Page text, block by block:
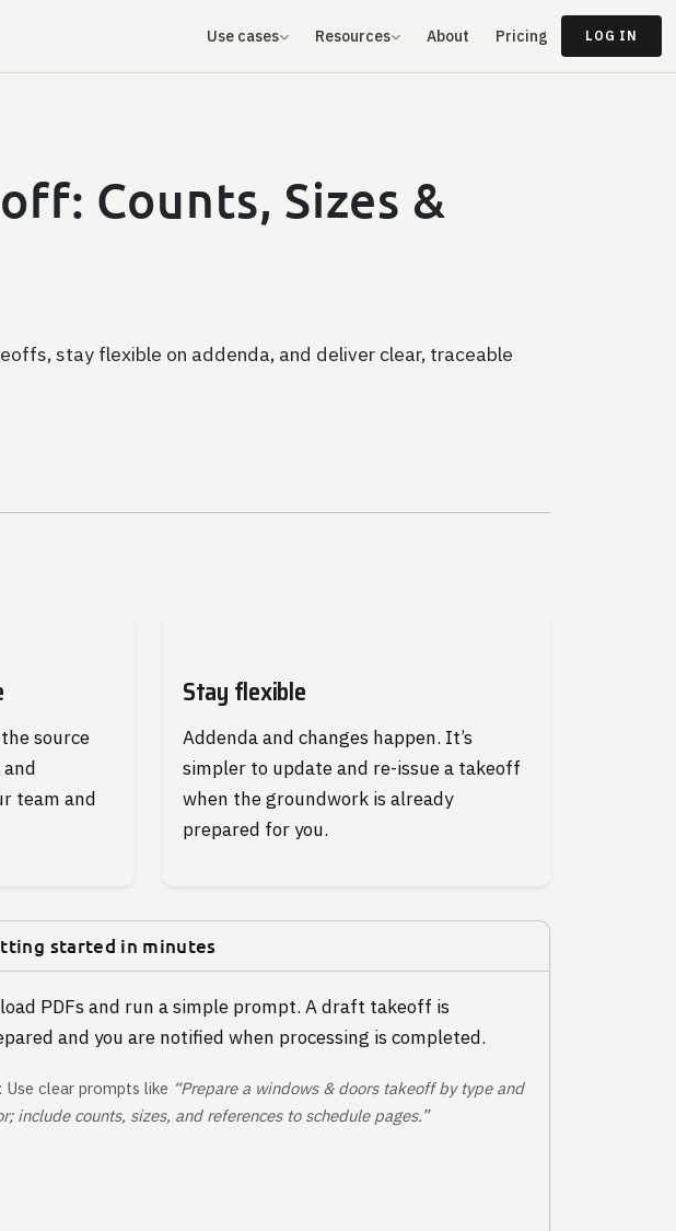
Use cases Resources About Pricing LOG IN
Counts, Sizes &
stay flexible on addenda, and deliver clear, traceable
source
team and
Stay flexible
Addenda and changes happen. It’s
simpler to update and re-issue a takeoff
when the groundwork is already
prepared for you.
started in minutes
PDFs and run a simple prompt. A draft takeoff is
and you are notified when processing is completed.
Use clear prompts like “Prepare a windows & doors takeoff by type and
include counts, sizes, and references to schedule pages.”